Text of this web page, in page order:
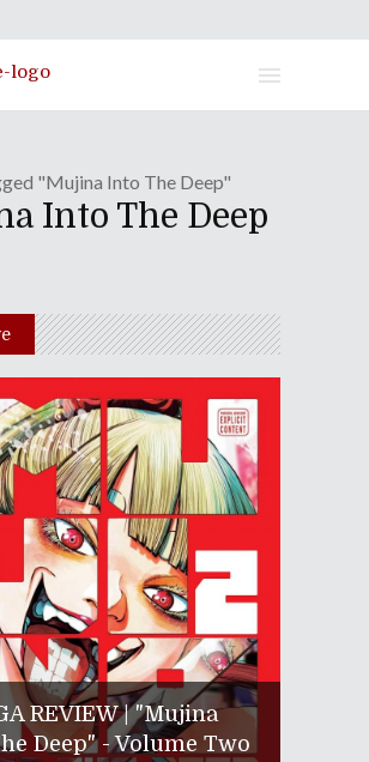
"Mujina Into The Deep"
Into The Deep
REVIEW | "Mujina
Deep" - Volume Two